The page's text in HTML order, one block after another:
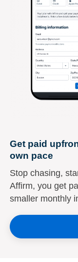
Get paid
own pace
Stop chasing,
Affirm, you get
smaller monthly